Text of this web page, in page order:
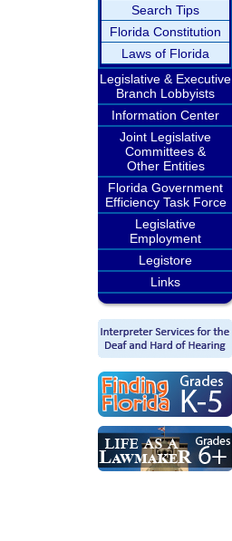
Search Tips
Florida Constitution
Laws of Florida
Legislative & Executive
Branch Lobbyists
Information Center
Joint Legislative
Committees &
Other Entities
Florida Government
Efficiency Task Force
Legislative
Employment
Legistore
Links